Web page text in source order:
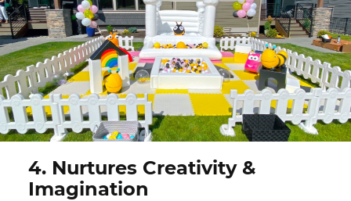
4. Nurtures Creativity &
Imagination